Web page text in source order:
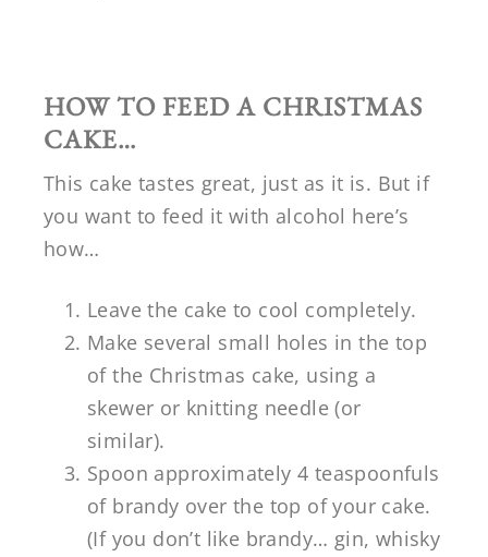
HOW TO FEED A CHRISTMAS
CAKE…
This cake tastes great, just as it is. But if
you want to feed it with alcohol here’s
how…
Leave the cake to cool completely.
Make several small holes in the top
of the Christmas cake, using a
skewer or knitting needle (or
similar).
Spoon approximately 4 teaspoonfuls
of brandy over the top of your cake.
(If you don’t like brandy… gin, whisky